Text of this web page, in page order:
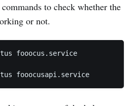
to check whether the
or not.
fooocus.service
fooocusapi.service